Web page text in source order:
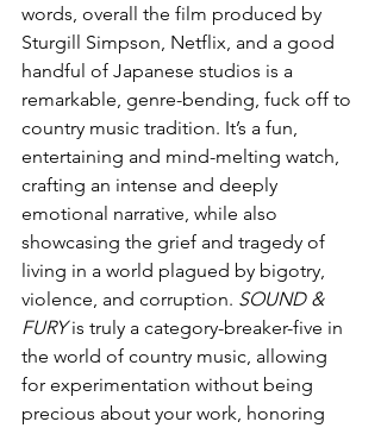
words, overall the film produced by
Sturgill Simpson, Netflix, and a good
handful of Japanese studios is a
remarkable, genre-bending, fuck off to
country music tradition. It’s a fun,
entertaining and mind-melting watch,
crafting an intense and deeply
emotional narrative, while also
showcasing the grief and tragedy of
living in a world plagued by bigotry,
violence, and corruption. SOUND &
FURY is truly a category-breaker-five in
the world of country music, allowing
for experimentation without being
precious about your work, honoring